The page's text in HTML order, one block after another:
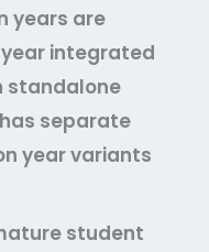
years are
integrated
standalone
separate
year variants
student